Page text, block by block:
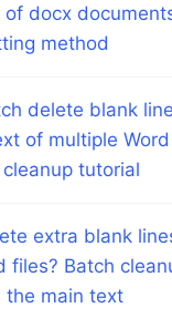
docx
method
delete blank
of multiple
tutorial
extra blank
files? Batch
the main text